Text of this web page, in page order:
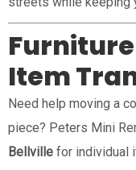
Item
Need help moving a
piece? Peters Mini
Bellville for individual